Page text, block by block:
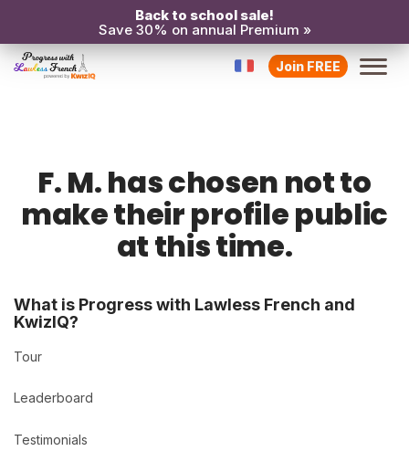
Back to school sale!
Save 30% on annual Premium »
Join FREE
F. M. has chosen not to
make their profile public
at this time.
What is Progress with Lawless French and
KwizIQ?
Tour
Leaderboard
Testimonials